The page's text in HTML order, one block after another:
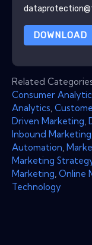
DOWNLOAD
Related
Consumer
Analytics
Driven Marketing
Inbound Marketing
Automation
Marketing
Marketing Online
Technology